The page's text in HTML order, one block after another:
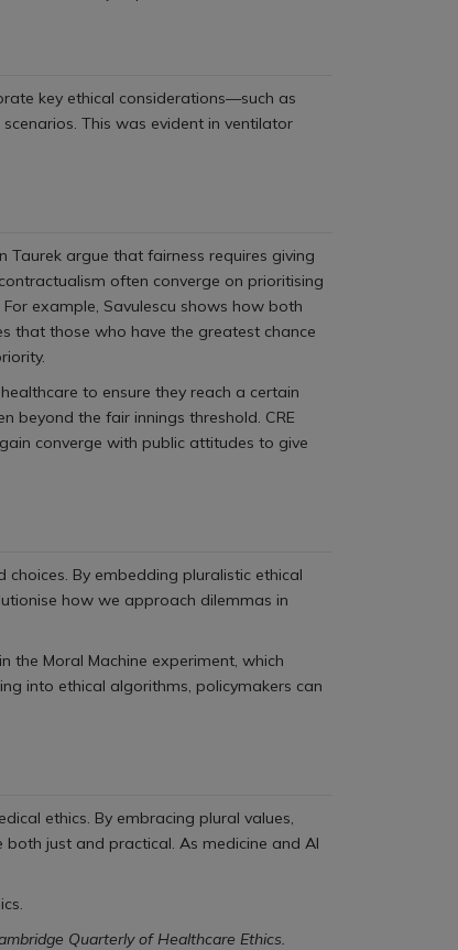
key ethical considerations—such as
This was evident in ventilator
Taurek argue that fairness requires giving
often converge on prioritising
example, Savulescu shows how both
that those who have the greatest chance
to ensure they reach a certain
beyond the fair innings threshold. CRE
converge with public attitudes to give
By embedding pluralistic ethical
how we approach dilemmas in
the Moral Machine experiment, which
into ethical algorithms, policymakers can
ethics. By embracing plural values,
just and practical. As medicine and AI
Quarterly of Healthcare Ethics.